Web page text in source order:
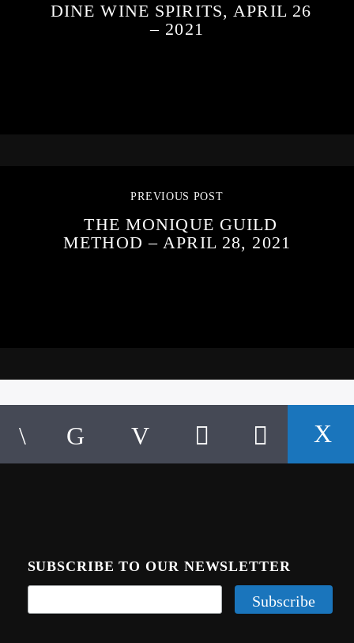
DINE WINE SPIRITS, APRIL 26
– 2021
PREVIOUS POST
THE MONIQUE GUILD
METHOD – APRIL 28, 2021
SUBSCRIBE TO OUR NEWSLETTER